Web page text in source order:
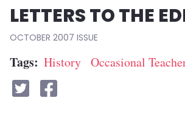
LETTERS TO THE
OCTOBER 2007
Tags History Occasional